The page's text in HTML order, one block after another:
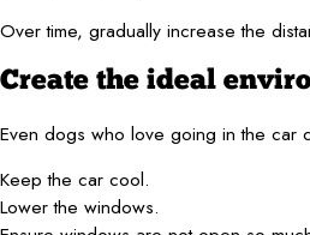
Over time, gradually increase the
Create the ideal
Even dogs who love going in the car
Keep the car cool.
Lower the windows.